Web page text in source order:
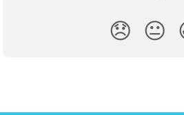
😞 😐